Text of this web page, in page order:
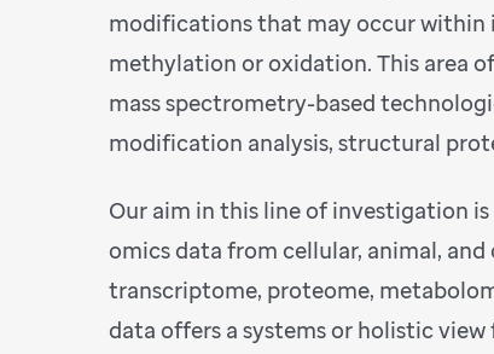
modifications that may occur within
methylation or oxidation. This area
mass spectrometry-based
modification analysis, structural
Our aim in this line of investigation
omics data from cellular, animal,
transcriptome, proteome,
data offers a systems or holistic